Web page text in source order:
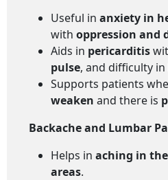
Useful in anxiety in
with oppression and
Aids in pericarditis
pulse, and difficulty
Supports patients
weaken and there is
Backache and Lumbar
Helps in aching in
areas.